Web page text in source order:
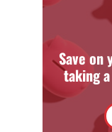
Save on
taking